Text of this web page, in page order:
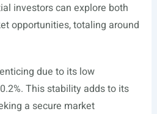
investors can explore both
opportunities, totaling around
due to its low
This stability adds to its
a secure market